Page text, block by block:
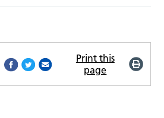
Print this
page